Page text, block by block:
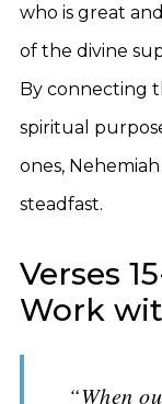
who is great
of the divine
By connecting
spiritual
ones,
steadfast.
Verses
Work
“When